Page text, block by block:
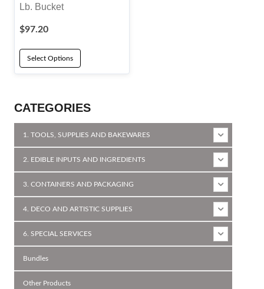
Lb. Bucket
$97.20
Select Options
CATEGORIES
1. TOOLS, SUPPLIES AND BAKEWARES
2. EDIBLE INPUTS AND INGREDIENTS
3. CONTAINERS AND PACKAGING
4. DECO AND ARTISTIC SUPPLIES
6. SPECIAL SERVICES
Bundles
Other Products